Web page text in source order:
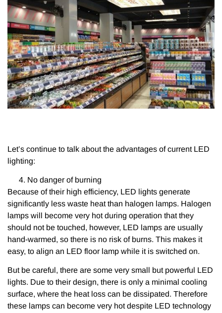
Let’s continue to talk about the advantages of current LED
lighting:
No danger of burning
Because of their high efficiency, LED lights generate
significantly less waste heat than halogen lamps. Halogen
lamps will become very hot during operation that they
should not be touched, however, LED lamps are usually
hand-warmed, so there is no risk of burns. This makes it
easy, to align an LED floor lamp while it is switched on.
But be careful, there are some very small but powerful LED
lights. Due to their design, there is only a minimal cooling
surface, where the heat loss can be dissipated. Therefore
these lamps can become very hot despite LED technology